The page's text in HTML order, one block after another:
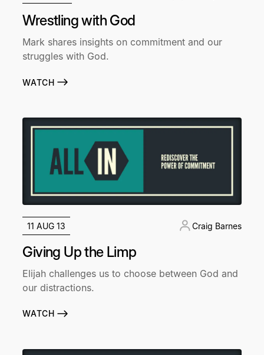
Wrestling with God
Mark shares insights on commitment and our
struggles with God.
WATCH
11 AUG 13 Craig Barnes
Giving Up the Limp
Elijah challenges us to choose between God and
our distractions.
WATCH